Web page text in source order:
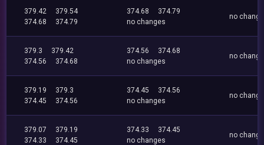
379.42
379.54
374.68
374.79
374.68
374.79
no changes
no
379.3
379.42
374.56
374.68
374.56
374.68
no changes
no
379.19
379.3
374.45
374.56
374.45
374.56
no changes
no
379.07
379.19
374.33
374.45
374.33
374.45
no changes
no